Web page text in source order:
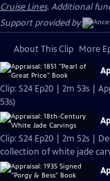
Cruise Lines. Additional
Support provided by:
About This Clip More
Clip: S24 Ep20 | 2m 53s |
53s)
Clip: S24 Ep20 | 2m 52s |
collection of white jade